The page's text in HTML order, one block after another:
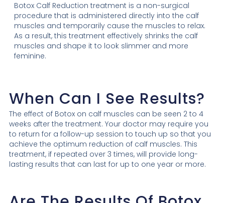
Botox Calf Reduction treatment is a non-surgical
procedure that is administered directly into the calf
muscles and temporarily cause the muscles to relax.
As a result, this treatment effectively shrinks the calf
muscles and shape it to look slimmer and more
feminine.
When Can I See Results?
The effect of Botox on calf muscles can be seen 2 to 4
weeks after the treatment. Your doctor may require you
to return for a follow-up session to touch up so that you
achieve the optimum reduction of calf muscles. This
treatment, if repeated over 3 times, will provide long-
lasting results that can last for up to one year or more.